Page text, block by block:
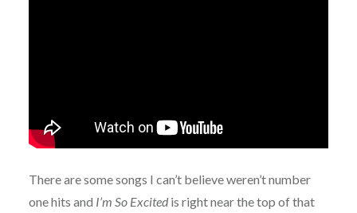
There are some songs I can’t believe weren’t number
one hits and I’m So Excitedis right near the top of that